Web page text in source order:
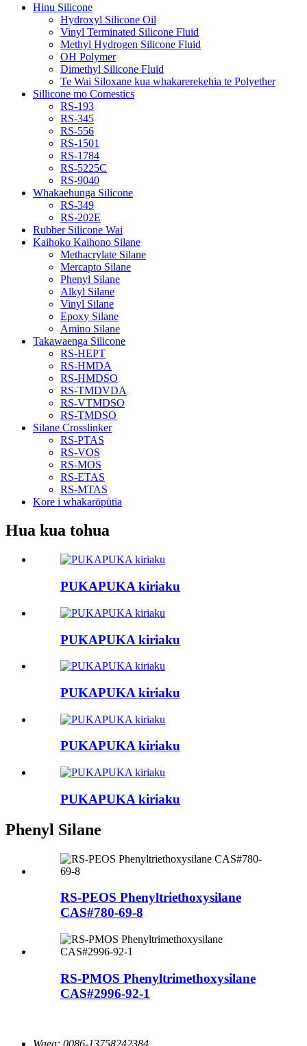
Hinu Silicone
Hydroxyl Silicone Oil
Vinyl Terminated Silicone Fluid
Methyl Hydrogen Silicone Fluid
OH Polymer
Dimethyl Silicone Fluid
Te Wai Siloxane kua whakarerekehia te Polyether
Sillicone mo Comestics
RS-193
RS-345
RS-556
RS-1501
RS-1784
RS-5225C
RS-9040
Whakaehunga Silicone
RS-349
RS-202E
Rubber Silicone Wai
Kaihoko Kaihono Silane
Methacrylate Silane
Mercapto Silane
Phenyl Silane
Alkyl Silane
Vinyl Silane
Epoxy Silane
Amino Silane
Takawaenga Silicone
RS-HEPT
RS-HMDA
RS-HMDSO
RS-TMDVDA
RS-VTMDSO
RS-TMDSO
Silane Crosslinker
RS-PTAS
RS-VOS
RS-MOS
RS-ETAS
RS-MTAS
Kore i whakarōpūtia
Hua kua tohua
PUKAPUKA kiriaku
PUKAPUKA kiriaku
PUKAPUKA kiriaku
PUKAPUKA kiriaku
PUKAPUKA kiriaku
Phenyl Silane
RS-PEOS Phenyltriethoxysilane
CAS#780-69-8
RS-PMOS Phenyltrimethoxysilane
CAS#2996-92-1
Waea: 0086-13758242384